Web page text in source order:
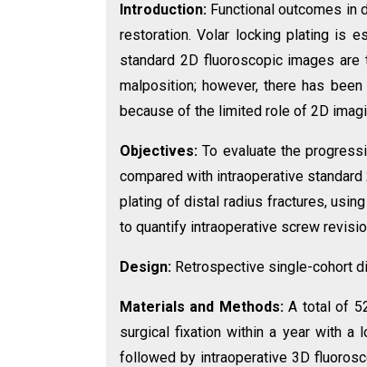
Introduction: Functional outcomes in
restoration. Volar locking plating is
standard 2D fluoroscopic images
malposition; however, there has
because of the limited role of 2D
Objectives:To evaluate the
compared with intraoperative
plating of distal radius fractures,
to quantify intraoperative screw
Design: Retrospective single-cohort
Materials and Methods:A total of
surgical fixation within a year with a
followed by intraoperative 3D